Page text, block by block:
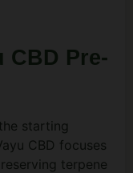
CBD Pre-
starting
CBD focuses
terpene